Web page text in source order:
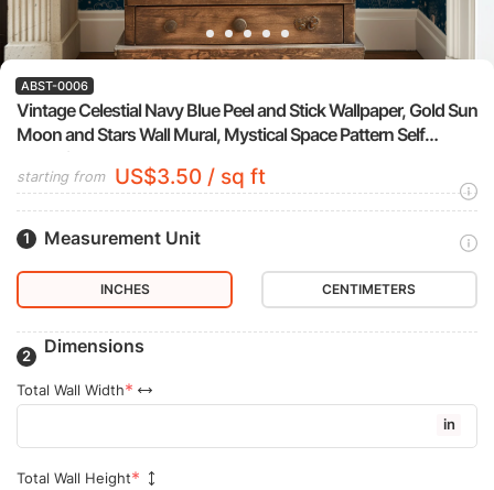
Vintage Celestial Navy Blue Peel and Stick Wallpaper, Gold Sun
Moon and Stars Wall Mural, Mystical Space Pattern Self
ABST-0006
starting from US$3.50 / sq ft
Measurement Unit
INCHES CENTIMETERS
Dimensions
Total Wall Width
in
Total Wall Height